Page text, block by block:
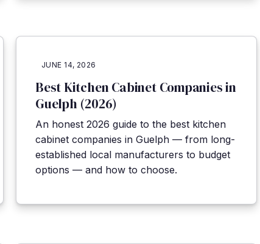
JUNE 14, 2026
Best Kitchen Cabinet Companies in
Guelph (2026)
An honest 2026 guide to the best kitchen
cabinet companies in Guelph — from long-
established local manufacturers to budget
options — and how to choose.